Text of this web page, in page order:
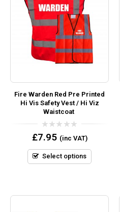
Fire Warden Red Pre Printed
Hi Vis Safety Vest / Hi Viz
Waistcoat
0
out
5
£7.95 (inc VAT)
Select options